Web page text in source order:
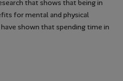
that shows that being in
for mental and physical
shown that spending time in